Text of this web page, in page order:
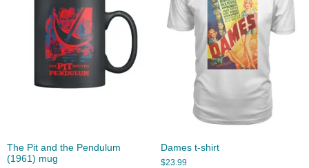
The Pit and the Pendulum
(1961) mug
Dames t-shirt
$23.99